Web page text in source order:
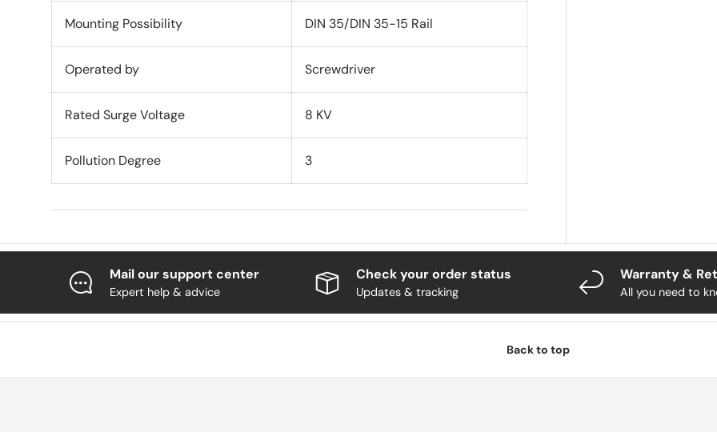
Mounting Possibility DIN 35/DIN 35-15 Rail
Operated by Screwdriver
Rated Surge Voltage 8 KV
Pollution Degree 3
Mail our support center
Expert help & advice
Check your order status
Updates & tracking
Warranty &
All you need to
Back to top